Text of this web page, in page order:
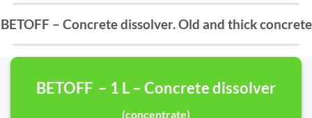
BETOFF – Concrete dissolver. Old and thick concrete
BETOFF – 1 L – Concrete dissolver
(concentrate)